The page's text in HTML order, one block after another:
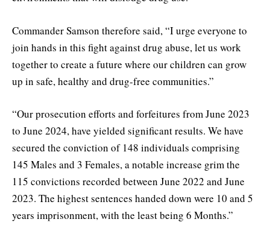
Commander Samson therefore said, “I urge everyone to
join hands in this fight against drug abuse, let us work
together to create a future where our children can grow
up in safe, healthy and drug-free communities.”
“Our prosecution efforts and forfeitures from June 2023
to June 2024, have yielded significant results. We have
secured the conviction of 148 individuals comprising
145 Males and 3 Females, a notable increase grim the
115 convictions recorded between June 2022 and June
2023. The highest sentences handed down were 10 and 5
years imprisonment, with the least being 6 Months.”